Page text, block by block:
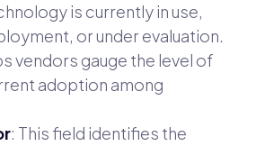
is currently in use,
or under evaluation.
vendors gauge the level of
adoption among
: This field identifies the